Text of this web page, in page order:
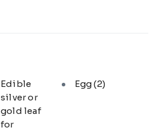
Edible
silver or
gold leaf
for
Egg(2)